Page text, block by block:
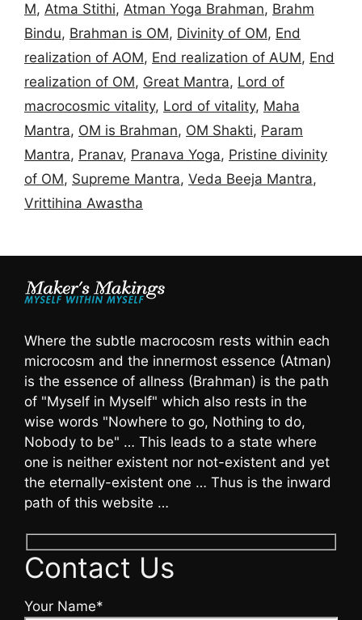
M, Atma Stithi, Atman Yoga Brahman, Brahm
Bindu, Brahman is OM, Divinity of OM, End
realization of AOM, End realization of AUM, End
realization of OM, Great Mantra, Lord of
macrocosmic vitality, Lord of vitality, Maha
Mantra, OM is Brahman, OM Shakti, Param
Mantra, Pranav, Pranava Yoga, Pristine divinity
of OM, Supreme Mantra, Veda Beeja Mantra,
Vrittihina Awastha
Where the subtle macrocosm rests within each
microcosm and the innermost essence (Atman)
is the essence of allness (Brahman) is the path
of "Myself in Myself" which also rests in the
wise words "Nowhere to go, Nothing to do,
Nobody to be" … This leads to a state where
one is neither existent nor not-existent and yet
the eternally-existent one … Thus is the inward
path of this website …
Contact Us
Your Name*